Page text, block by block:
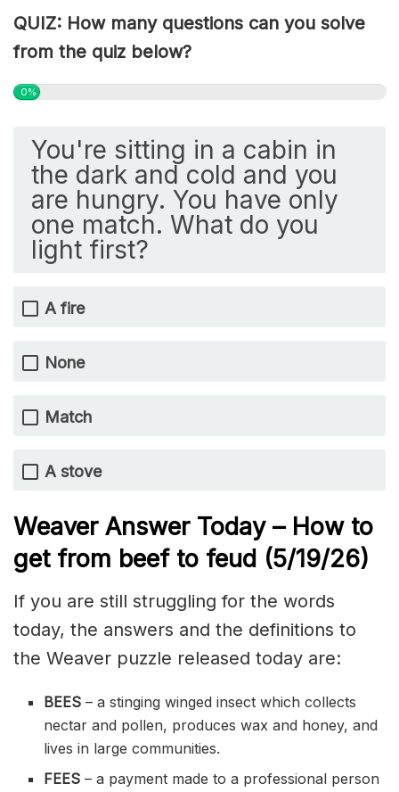
QUIZ: How many questions can you solve
from the quiz below?
0%
You're sitting in a cabin in
the dark and cold and you
are hungry. You have only
one match. What do you
light first?
A fire
None
Match
A stove
Weaver Answer Today – How to
get from beef to feud (5/19/26)
If you are still struggling for the words
today, the answers and the definitions to
the Weaver puzzle released today are:
BEES– a stinging winged insect which collects
nectar and pollen, produces wax and honey, and
lives in large communities.
FEES– a payment made to a professional person